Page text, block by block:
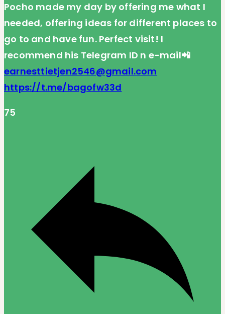
Pocho made my day by offering me what I
needed, offering ideas for different places to
go to and have fun. Perfect visit! I
recommend his Telegram ID n e-mail📲
earnesttietjen2546@gmail.com
https://t.me/bagofw33d
75